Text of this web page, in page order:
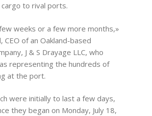
to rival ports.
weeks or a few more months,»
CEO of an Oakland-based
J & S Drayage LLC, who
representing the hundreds of
at the port.
were initially to last a few days,
they began on Monday, July 18,